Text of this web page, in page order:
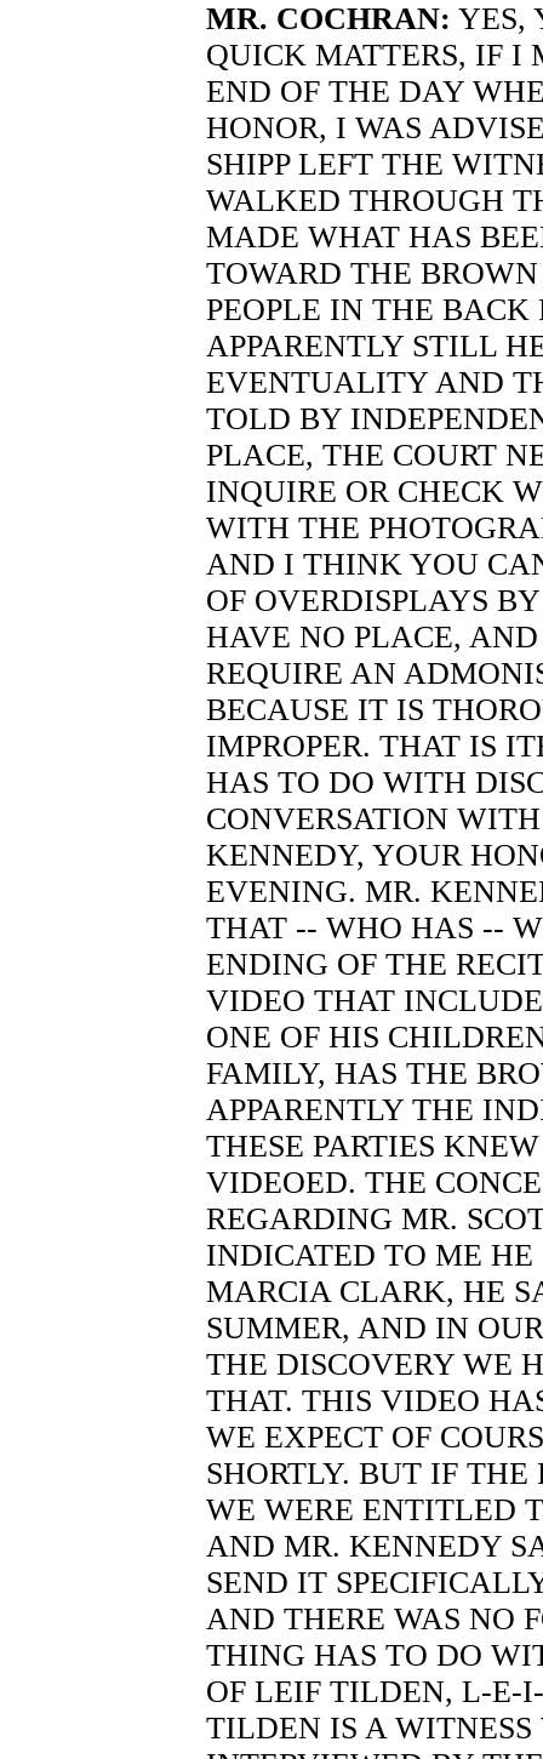
MR. COCHRAN: YES,
QUICK MATTERS, IF I
END OF THE DAY
HONOR, I WAS
SHIPP LEFT THE
WALKED THROUGH
MADE WHAT HAS
TOWARD THE
PEOPLE IN THE BACK
APPARENTLY STILL
EVENTUALITY AND
TOLD BY
PLACE, THE COURT
INQUIRE OR CHECK
WITH THE
AND I THINK YOU
OF OVERDISPLAYS
HAVE NO PLACE,
REQUIRE AN
BECAUSE IT IS
IMPROPER. THAT IS
HAS TO DO WITH
CONVERSATION
KENNEDY, YOUR
EVENING. MR.
THAT -- WHO HAS --
ENDING OF THE
VIDEO THAT
ONE OF HIS
FAMILY, HAS THE
APPARENTLY THE
THESE PARTIES
VIDEOED. THE
REGARDING MR.
INDICATED TO ME
MARCIA CLARK, HE
SUMMER, AND IN
THE DISCOVERY WE
THAT. THIS VIDEO
WE EXPECT OF
SHORTLY. BUT IF
WE WERE ENTITLED
AND MR. KENNEDY
SEND IT
AND THERE WAS NO
THING HAS TO DO
OF LEIF TILDEN, L-E-
TILDEN IS A